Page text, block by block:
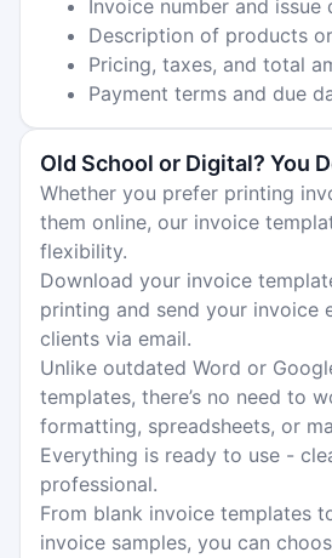
Invoice number and issue
Description of products
Pricing, taxes, and total
Payment terms and due
Old School or Digital? You
Whether you prefer printing
them online, our invoice
flexibility.
Download your invoice
printing and send your invoice
clients via email.
Unlike outdated Word or
templates, there’s no need to
formatting, spreadsheets, or
Everything is ready to use -
professional.
From blank invoice templates
invoice samples, you can